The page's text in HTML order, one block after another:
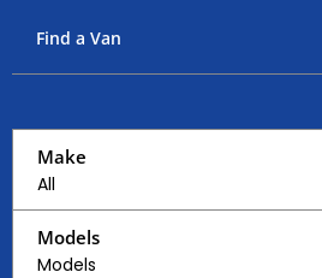
Find a Van
Make
All
Models
Models